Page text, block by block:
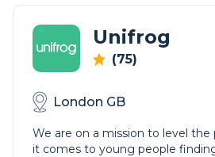
Unifrog
(75)
London GB
We are on a mission to level
it comes to young people